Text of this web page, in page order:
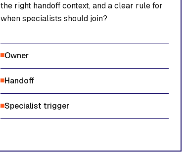
the right handoff context, and a clear rule for
when specialists should join?
Owner
Handoff
Specialist trigger